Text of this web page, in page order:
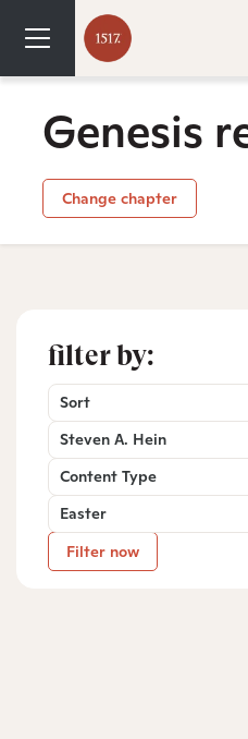
Genesis
Change chapter
filter by:
Sort
Steven A. Hein
Content Type
Easter
Filter now